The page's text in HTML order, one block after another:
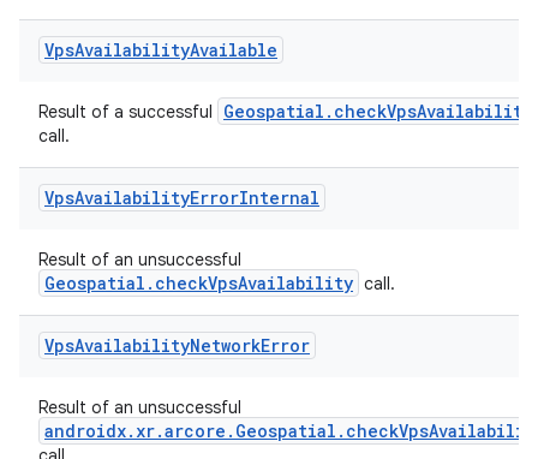
VpsAvailabilityAvailable
Result of a successful Geospatial.checkVpsAvailability
call.
VpsAvailabilityErrorInternal
Result of an unsuccessful
Geospatial.checkVpsAvailability call.
VpsAvailabilityNetworkError
Result of an unsuccessful